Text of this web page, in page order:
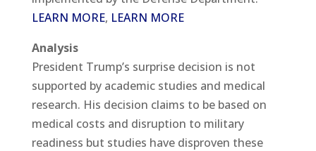
LEARN MORE, LEARN MORE
Analysis
President Trump’s surprise decision is not
supported by academic studies and medical
research. His decision claims to be based on
medical costs and disruption to military
readiness but studies have disproven these